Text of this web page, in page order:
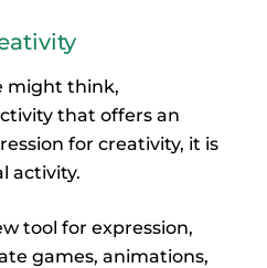
might think,
that offers an
for creativity, it is
activity.
tool for expression,
games, animations,